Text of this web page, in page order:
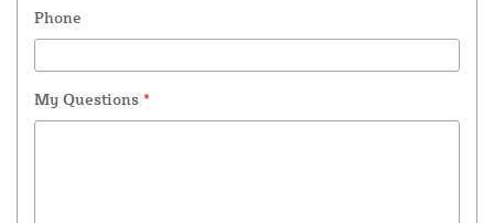
Phone
My Questions *